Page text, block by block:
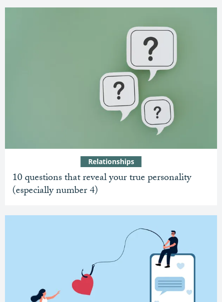
10 questions that reveal your true personality
(especially number 4)
Relationships